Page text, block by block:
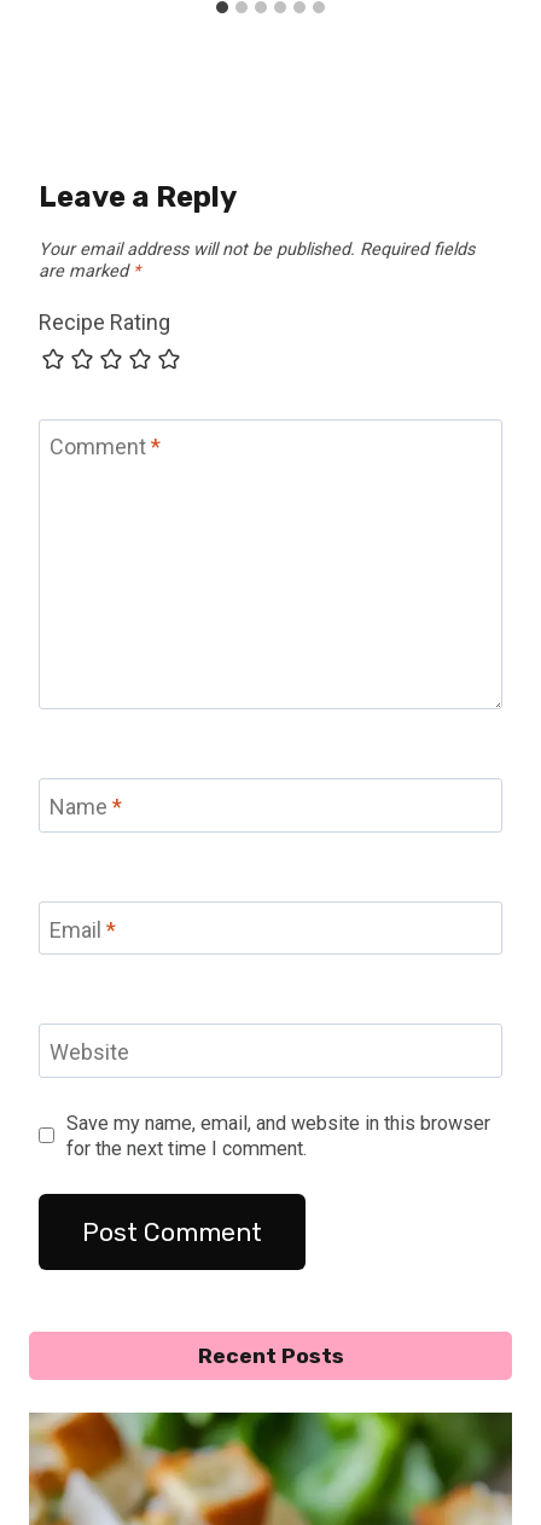
Leave a Reply
Your email address will not be published. Required fields
are marked *
Recipe Rating
Comment*
Name *
Email *
Website
Save my name, email, and website in this browser
for the next time I comment.
Recent Posts